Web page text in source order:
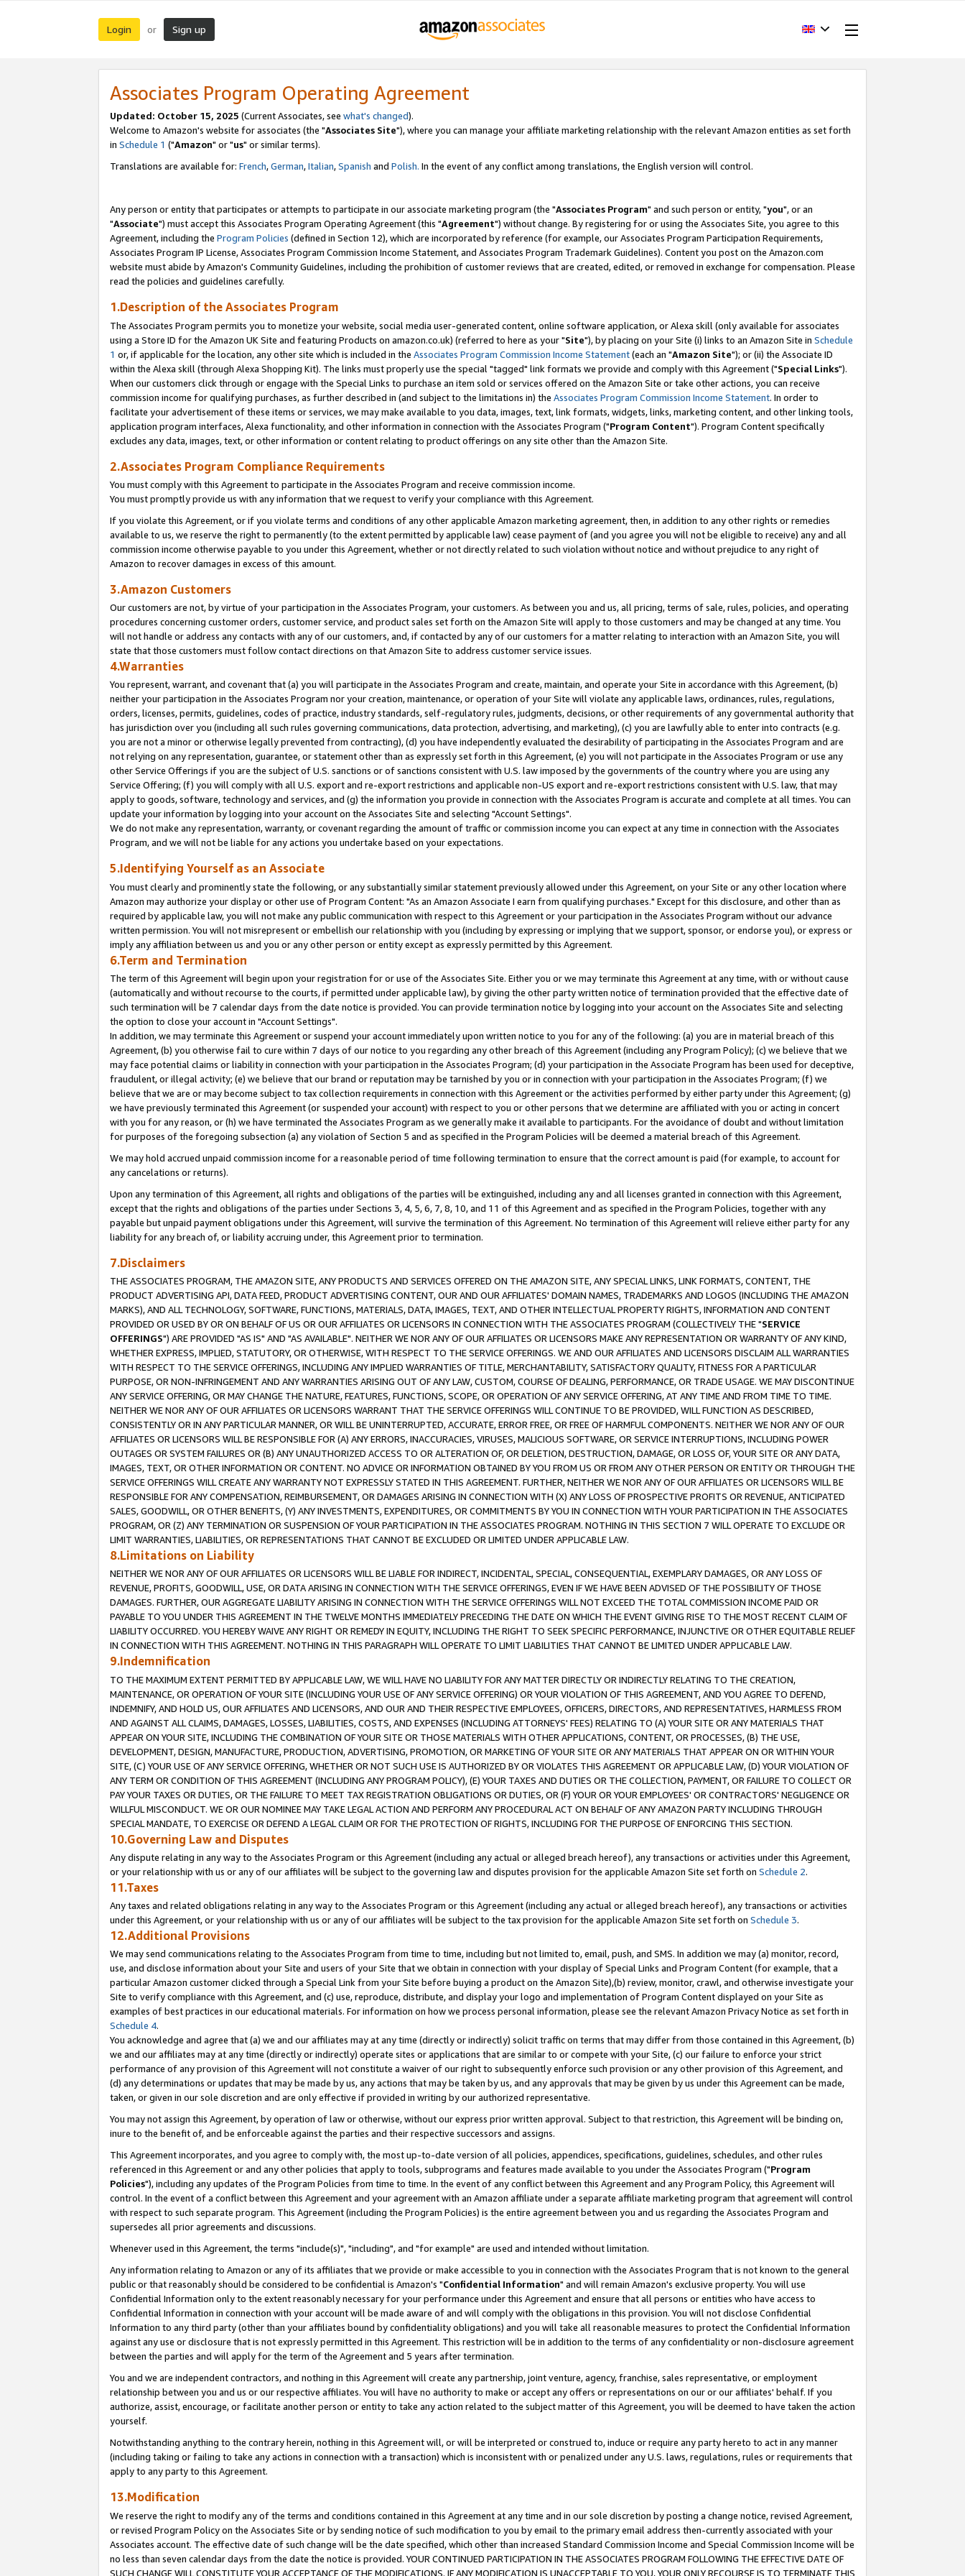
Login or Sign up
Associates Program Operating Agreement
Updated: October 15, 2025 (Current Associates, see what's changed).
Welcome to Amazon's website for associates (the "Associates Site"), where you can manage your affiliate marketing relationship with the relevant Amazon entities as set forth
in Schedule 1 ("Amazon" or "us" or similar terms).
Translations are available for: French,German,Italian,Spanish and Polish. In the event of any conflict among translations, the English version will control.
Any person or entity that participates or attempts to participate in our associate marketing program (the "Associates Program" and such person or entity, "you", or an
"Associate") must accept this Associates Program Operating Agreement (this "Agreement") without change. By registering for or using the Associates Site, you agree to this
Agreement, including the Program Policies (defined in Section 12), which are incorporated by reference (for example, our Associates Program Participation Requirements,
Associates Program IP License, Associates Program Commission Income Statement, and Associates Program Trademark Guidelines). Content you post on the Amazon.com
website must abide by Amazon's Community Guidelines, including the prohibition of customer reviews that are created, edited, or removed in exchange for compensation. Please
read the policies and guidelines carefully.
1.Description of the Associates Program
The Associates Program permits you to monetize your website, social media user-generated content, online software application, or Alexa skill (only available for associates
using a Store ID for the Amazon UK Site and featuring Products on amazon.co.uk) (referred to here as your "Site"), by placing on your Site (i) links to an Amazon Site in Schedule
1 or, if applicable for the location, any other site which is included in the Associates Program Commission Income Statement(each an "Amazon Site"); or (ii) the Associate ID
within the Alexa skill (through Alexa Shopping Kit). The links must properly use the special "tagged" link formats we provide and comply with this Agreement ("Special Links").
When our customers click through or engage with the Special Links to purchase an item sold or services offered on the Amazon Site or take other actions, you can receive
commission income for qualifying purchases, as further described in (and subject to the limitations in) the Associates Program Commission Income Statement. In order to
facilitate your advertisement of these items or services, we may make available to you data, images, text, link formats, widgets, links, marketing content, and other linking tools,
application program interfaces, Alexa functionality, and other information in connection with the Associates Program ("Program Content"). Program Content specifically
excludes any data, images, text, or other information or content relating to product offerings on any site other than the Amazon Site.
2.Associates Program Compliance Requirements
You must comply with this Agreement to participate in the Associates Program and receive commission income.
You must promptly provide us with any information that we request to verify your compliance with this Agreement.
If you violate this Agreement, or if you violate terms and conditions of any other applicable Amazon marketing agreement, then, in addition to any other rights or remedies
available to us, we reserve the right to permanently (to the extent permitted by applicable law) cease payment of (and you agree you will not be eligible to receive) any and all
commission income otherwise payable to you under this Agreement, whether or not directly related to such violation without notice and without prejudice to any right of
Amazon to recover damages in excess of this amount.
3.Amazon Customers
Our customers are not, by virtue of your participation in the Associates Program, your customers. As between you and us, all pricing, terms of sale, rules, policies, and operating
procedures concerning customer orders, customer service, and product sales set forth on the Amazon Site will apply to those customers and may be changed at any time. You
will not handle or address any contacts with any of our customers, and, if contacted by any of our customers for a matter relating to interaction with an Amazon Site, you will
state that those customers must follow contact directions on that Amazon Site to address customer service issues.
4.Warranties
You represent, warrant, and covenant that (a) you will participate in the Associates Program and create, maintain, and operate your Site in accordance with this Agreement, (b)
neither your participation in the Associates Program nor your creation, maintenance, or operation of your Site will violate any applicable laws, ordinances, rules, regulations,
orders, licenses, permits, guidelines, codes of practice, industry standards, self-regulatory rules, judgments, decisions, or other requirements of any governmental authority that
has jurisdiction over you (including all such rules governing communications, data protection, advertising, and marketing), (c) you are lawfully able to enter into contracts (e.g.
you are not a minor or otherwise legally prevented from contracting), (d) you have independently evaluated the desirability of participating in the Associates Program and are
not relying on any representation, guarantee, or statement other than as expressly set forth in this Agreement, (e) you will not participate in the Associates Program or use any
other Service Offerings if you are the subject of U.S. sanctions or of sanctions consistent with U.S. law imposed by the governments of the country where you are using any
Service Offering; (f) you will comply with all U.S. export and re-export restrictions and applicable non-US export and re-export restrictions consistent with U.S. law, that may
apply to goods, software, technology and services, and (g) the information you provide in connection with the Associates Program is accurate and complete at all times. You can
update your information by logging into your account on the Associates Site and selecting "Account Settings".
We do not make any representation, warranty, or covenant regarding the amount of traffic or commission income you can expect at any time in connection with the Associates
Program, and we will not be liable for any actions you undertake based on your expectations.
5.Identifying Yourself as an Associate
You must clearly and prominently state the following, or any substantially similar statement previously allowed under this Agreement, on your Site or any other location where
Amazon may authorize your display or other use of Program Content: "As an Amazon Associate I earn from qualifying purchases." Except for this disclosure, and other than as
required by applicable law, you will not make any public communication with respect to this Agreement or your participation in the Associates Program without our advance
written permission. You will not misrepresent or embellish our relationship with you (including by expressing or implying that we support, sponsor, or endorse you), or express or
imply any affiliation between us and you or any other person or entity except as expressly permitted by this Agreement.
6.Term and Termination
The term of this Agreement will begin upon your registration for or use of the Associates Site. Either you or we may terminate this Agreement at any time, with or without cause
(automatically and without recourse to the courts, if permitted under applicable law), by giving the other party written notice of termination provided that the effective date of
such termination will be 7 calendar days from the date notice is provided. You can provide termination notice by logging into your account on the Associates Site and selecting
the option to close your account in "Account Settings".
In addition, we may terminate this Agreement or suspend your account immediately upon written notice to you for any of the following: (a) you are in material breach of this
Agreement, (b) you otherwise fail to cure within 7 days of our notice to you regarding any other breach of this Agreement (including any Program Policy); (c) we believe that we
may face potential claims or liability in connection with your participation in the Associates Program; (d) your participation in the Associate Program has been used for deceptive,
fraudulent, or illegal activity; (e) we believe that our brand or reputation may be tarnished by you or in connection with your participation in the Associates Program; (f) we
believe that we are or may become subject to tax collection requirements in connection with this Agreement or the activities performed by either party under this Agreement; (g)
we have previously terminated this Agreement (or suspended your account) with respect to you or other persons that we determine are affiliated with you or acting in concert
with you for any reason, or (h) we have terminated the Associates Program as we generally make it available to participants. For the avoidance of doubt and without limitation
for purposes of the foregoing subsection (a) any violation of Section 5 and as specified in the Program Policies will be deemed a material breach of this Agreement.
We may hold accrued unpaid commission income for a reasonable period of time following termination to ensure that the correct amount is paid (for example, to account for
any cancelations or returns).
Upon any termination of this Agreement, all rights and obligations of the parties will be extinguished, including any and all licenses granted in connection with this Agreement,
except that the rights and obligations of the parties under Sections 3, 4, 5, 6, 7, 8, 10, and 11 of this Agreement and as specified in the Program Policies, together with any
payable but unpaid payment obligations under this Agreement, will survive the termination of this Agreement. No termination of this Agreement will relieve either party for any
liability for any breach of, or liability accruing under, this Agreement prior to termination.
7.Disclaimers
THE ASSOCIATES PROGRAM, THE AMAZON SITE, ANY PRODUCTS AND SERVICES OFFERED ON THE AMAZON SITE, ANY SPECIAL LINKS, LINK FORMATS, CONTENT, THE
PRODUCT ADVERTISING API, DATA FEED, PRODUCT ADVERTISING CONTENT, OUR AND OUR AFFILIATES' DOMAIN NAMES, TRADEMARKS AND LOGOS (INCLUDING THE AMAZON
MARKS), AND ALL TECHNOLOGY, SOFTWARE, FUNCTIONS, MATERIALS, DATA, IMAGES, TEXT, AND OTHER INTELLECTUAL PROPERTY RIGHTS, INFORMATION AND CONTENT
PROVIDED OR USED BY OR ON BEHALF OF US OR OUR AFFILIATES OR LICENSORS IN CONNECTION WITH THE ASSOCIATES PROGRAM (COLLECTIVELY THE "SERVICE
OFFERINGS") ARE PROVIDED "AS IS" AND "AS AVAILABLE". NEITHER WE NOR ANY OF OUR AFFILIATES OR LICENSORS MAKE ANY REPRESENTATION OR WARRANTY OF ANY KIND,
WHETHER EXPRESS, IMPLIED, STATUTORY, OR OTHERWISE, WITH RESPECT TO THE SERVICE OFFERINGS. WE AND OUR AFFILIATES AND LICENSORS DISCLAIM ALL WARRANTIES
WITH RESPECT TO THE SERVICE OFFERINGS, INCLUDING ANY IMPLIED WARRANTIES OF TITLE, MERCHANTABILITY, SATISFACTORY QUALITY, FITNESS FOR A PARTICULAR
PURPOSE, OR NON-INFRINGEMENT AND ANY WARRANTIES ARISING OUT OF ANY LAW, CUSTOM, COURSE OF DEALING, PERFORMANCE, OR TRADE USAGE. WE MAY DISCONTINUE
ANY SERVICE OFFERING, OR MAY CHANGE THE NATURE, FEATURES, FUNCTIONS, SCOPE, OR OPERATION OF ANY SERVICE OFFERING, AT ANY TIME AND FROM TIME TO TIME.
NEITHER WE NOR ANY OF OUR AFFILIATES OR LICENSORS WARRANT THAT THE SERVICE OFFERINGS WILL CONTINUE TO BE PROVIDED, WILL FUNCTION AS DESCRIBED,
CONSISTENTLY OR IN ANY PARTICULAR MANNER, OR WILL BE UNINTERRUPTED, ACCURATE, ERROR FREE, OR FREE OF HARMFUL COMPONENTS. NEITHER WE NOR ANY OF OUR
AFFILIATES OR LICENSORS WILL BE RESPONSIBLE FOR (A) ANY ERRORS, INACCURACIES, VIRUSES, MALICIOUS SOFTWARE, OR SERVICE INTERRUPTIONS, INCLUDING POWER
OUTAGES OR SYSTEM FAILURES OR (B) ANY UNAUTHORIZED ACCESS TO OR ALTERATION OF, OR DELETION, DESTRUCTION, DAMAGE, OR LOSS OF, YOUR SITE OR ANY DATA,
IMAGES, TEXT, OR OTHER INFORMATION OR CONTENT. NO ADVICE OR INFORMATION OBTAINED BY YOU FROM US OR FROM ANY OTHER PERSON OR ENTITY OR THROUGH THE
SERVICE OFFERINGS WILL CREATE ANY WARRANTY NOT EXPRESSLY STATED IN THIS AGREEMENT. FURTHER, NEITHER WE NOR ANY OF OUR AFFILIATES OR LICENSORS WILL BE
RESPONSIBLE FOR ANY COMPENSATION, REIMBURSEMENT, OR DAMAGES ARISING IN CONNECTION WITH (X) ANY LOSS OF PROSPECTIVE PROFITS OR REVENUE, ANTICIPATED
SALES, GOODWILL, OR OTHER BENEFITS, (Y) ANY INVESTMENTS, EXPENDITURES, OR COMMITMENTS BY YOU IN CONNECTION WITH YOUR PARTICIPATION IN THE ASSOCIATES
PROGRAM, OR (Z) ANY TERMINATION OR SUSPENSION OF YOUR PARTICIPATION IN THE ASSOCIATES PROGRAM. NOTHING IN THIS SECTION 7 WILL OPERATE TO EXCLUDE OR
LIMIT WARRANTIES, LIABILITIES, OR REPRESENTATIONS THAT CANNOT BE EXCLUDED OR LIMITED UNDER APPLICABLE LAW.
8.Limitations on Liability
NEITHER WE NOR ANY OF OUR AFFILIATES OR LICENSORS WILL BE LIABLE FOR INDIRECT, INCIDENTAL, SPECIAL, CONSEQUENTIAL, EXEMPLARY DAMAGES, OR ANY LOSS OF
REVENUE, PROFITS, GOODWILL, USE, OR DATA ARISING IN CONNECTION WITH THE SERVICE OFFERINGS, EVEN IF WE HAVE BEEN ADVISED OF THE POSSIBILITY OF THOSE
DAMAGES. FURTHER, OUR AGGREGATE LIABILITY ARISING IN CONNECTION WITH THE SERVICE OFFERINGS WILL NOT EXCEED THE TOTAL COMMISSION INCOME PAID OR
PAYABLE TO YOU UNDER THIS AGREEMENT IN THE TWELVE MONTHS IMMEDIATELY PRECEDING THE DATE ON WHICH THE EVENT GIVING RISE TO THE MOST RECENT CLAIM OF
LIABILITY OCCURRED. YOU HEREBY WAIVE ANY RIGHT OR REMEDY IN EQUITY, INCLUDING THE RIGHT TO SEEK SPECIFIC PERFORMANCE, INJUNCTIVE OR OTHER EQUITABLE RELIEF
IN CONNECTION WITH THIS AGREEMENT. NOTHING IN THIS PARAGRAPH WILL OPERATE TO LIMIT LIABILITIES THAT CANNOT BE LIMITED UNDER APPLICABLE LAW.
9.Indemnification
TO THE MAXIMUM EXTENT PERMITTED BY APPLICABLE LAW, WE WILL HAVE NO LIABILITY FOR ANY MATTER DIRECTLY OR INDIRECTLY RELATING TO THE CREATION,
MAINTENANCE, OR OPERATION OF YOUR SITE (INCLUDING YOUR USE OF ANY SERVICE OFFERING) OR YOUR VIOLATION OF THIS AGREEMENT, AND YOU AGREE TO DEFEND,
INDEMNIFY, AND HOLD US, OUR AFFILIATES AND LICENSORS, AND OUR AND THEIR RESPECTIVE EMPLOYEES, OFFICERS, DIRECTORS, AND REPRESENTATIVES, HARMLESS FROM
AND AGAINST ALL CLAIMS, DAMAGES, LOSSES, LIABILITIES, COSTS, AND EXPENSES (INCLUDING ATTORNEYS' FEES) RELATING TO (A) YOUR SITE OR ANY MATERIALS THAT
APPEAR ON YOUR SITE, INCLUDING THE COMBINATION OF YOUR SITE OR THOSE MATERIALS WITH OTHER APPLICATIONS, CONTENT, OR PROCESSES, (B) THE USE,
DEVELOPMENT, DESIGN, MANUFACTURE, PRODUCTION, ADVERTISING, PROMOTION, OR MARKETING OF YOUR SITE OR ANY MATERIALS THAT APPEAR ON OR WITHIN YOUR
SITE, (C) YOUR USE OF ANY SERVICE OFFERING, WHETHER OR NOT SUCH USE IS AUTHORIZED BY OR VIOLATES THIS AGREEMENT OR APPLICABLE LAW, (D) YOUR VIOLATION OF
ANY TERM OR CONDITION OF THIS AGREEMENT (INCLUDING ANY PROGRAM POLICY), (E) YOUR TAXES AND DUTIES OR THE COLLECTION, PAYMENT, OR FAILURE TO COLLECT OR
PAY YOUR TAXES OR DUTIES, OR THE FAILURE TO MEET TAX REGISTRATION OBLIGATIONS OR DUTIES, OR (F) YOUR OR YOUR EMPLOYEES' OR CONTRACTORS' NEGLIGENCE OR
WILLFUL MISCONDUCT. WE OR OUR NOMINEE MAY TAKE LEGAL ACTION AND PERFORM ANY PROCEDURAL ACT ON BEHALF OF ANY AMAZON PARTY INCLUDING THROUGH
SPECIAL MANDATE, TO EXERCISE OR DEFEND A LEGAL CLAIM OR FOR THE PROTECTION OF RIGHTS, INCLUDING FOR THE PURPOSE OF ENFORCING THIS SECTION.
10.Governing Law and Disputes
Any dispute relating in any way to the Associates Program or this Agreement (including any actual or alleged breach hereof), any transactions or activities under this Agreement,
or your relationship with us or any of our affiliates will be subject to the governing law and disputes provision for the applicable Amazon Site set forth on Schedule 2.
11.Taxes
Any taxes and related obligations relating in any way to the Associates Program or this Agreement (including any actual or alleged breach hereof), any transactions or activities
under this Agreement, or your relationship with us or any of our affiliates will be subject to the tax provision for the applicable Amazon Site set forth on Schedule 3.
12.Additional Provisions
We may send communications relating to the Associates Program from time to time, including but not limited to, email, push, and SMS. In addition we may (a) monitor, record,
use, and disclose information about your Site and users of your Site that we obtain in connection with your display of Special Links and Program Content (for example, that a
particular Amazon customer clicked through a Special Link from your Site before buying a product on the Amazon Site),(b) review, monitor, crawl, and otherwise investigate your
Site to verify compliance with this Agreement, and (c) use, reproduce, distribute, and display your logo and implementation of Program Content displayed on your Site as
examples of best practices in our educational materials. For information on how we process personal information, please see the relevant Amazon Privacy Notice as set forth in
Schedule 4.
You acknowledge and agree that (a) we and our affiliates may at any time (directly or indirectly) solicit traffic on terms that may differ from those contained in this Agreement, (b)
we and our affiliates may at any time (directly or indirectly) operate sites or applications that are similar to or compete with your Site, (c) our failure to enforce your strict
performance of any provision of this Agreement will not constitute a waiver of our right to subsequently enforce such provision or any other provision of this Agreement, and
(d) any determinations or updates that may be made by us, any actions that may be taken by us, and any approvals that may be given by us under this Agreement can be made,
taken, or given in our sole discretion and are only effective if provided in writing by our authorized representative.
You may not assign this Agreement, by operation of law or otherwise, without our express prior written approval. Subject to that restriction, this Agreement will be binding on,
inure to the benefit of, and be enforceable against the parties and their respective successors and assigns.
This Agreement incorporates, and you agree to comply with, the most up-to-date version of all policies, appendices, specifications, guidelines, schedules, and other rules
referenced in this Agreement or and any other policies that apply to tools, subprograms and features made available to you under the Associates Program ("Program
Policies"), including any updates of the Program Policies from time to time. In the event of any conflict between this Agreement and any Program Policy, this Agreement will
control. In the event of a conflict between this Agreement and your agreement with an Amazon affiliate under a separate affiliate marketing program that agreement will control
with respect to such separate program. This Agreement (including the Program Policies) is the entire agreement between you and us regarding the Associates Program and
supersedes all prior agreements and discussions.
Whenever used in this Agreement, the terms "include(s)", "including", and "for example" are used and intended without limitation.
Any information relating to Amazon or any of its affiliates that we provide or make accessible to you in connection with the Associates Program that is not known to the general
public or that reasonably should be considered to be confidential is Amazon's "Confidential Information" and will remain Amazon's exclusive property. You will use
Confidential Information only to the extent reasonably necessary for your performance under this Agreement and ensure that all persons or entities who have access to
Confidential Information in connection with your account will be made aware of and will comply with the obligations in this provision. You will not disclose Confidential
Information to any third party (other than your affiliates bound by confidentiality obligations) and you will take all reasonable measures to protect the Confidential Information
against any use or disclosure that is not expressly permitted in this Agreement. This restriction will be in addition to the terms of any confidentiality or non-disclosure agreement
between the parties and will apply for the term of the Agreement and 5 years after termination.
You and we are independent contractors, and nothing in this Agreement will create any partnership, joint venture, agency, franchise, sales representative, or employment
relationship between you and us or our respective affiliates. You will have no authority to make or accept any offers or representations on our or our affiliates' behalf. If you
authorize, assist, encourage, or facilitate another person or entity to take any action related to the subject matter of this Agreement, you will be deemed to have taken the action
yourself.
Notwithstanding anything to the contrary herein, nothing in this Agreement will, or will be interpreted or construed to, induce or require any party hereto to act in any manner
(including taking or failing to take any actions in connection with a transaction) which is inconsistent with or penalized under any U.S. laws, regulations, rules or requirements that
apply to any party to this Agreement.
13.Modification
We reserve the right to modify any of the terms and conditions contained in this Agreement at any time and in our sole discretion by posting a change notice, revised Agreement,
or revised Program Policy on the Associates Site or by sending notice of such modification to you by email to the primary email address then-currently associated with your
Associates account. The effective date of such change will be the date specified, which other than increased Standard Commission Income and Special Commission Income will be
no less than seven calendar days from the date the notice is provided. YOUR CONTINUED PARTICIPATION IN THE ASSOCIATES PROGRAM FOLLOWING THE EFFECTIVE DATE OF
SUCH CHANGE WILL CONSTITUTE YOUR ACCEPTANCE OF THE MODIFICATIONS. IF ANY MODIFICATION IS UNACCEPTABLE TO YOU, YOUR ONLY RECOURSE IS TO TERMINATE THIS